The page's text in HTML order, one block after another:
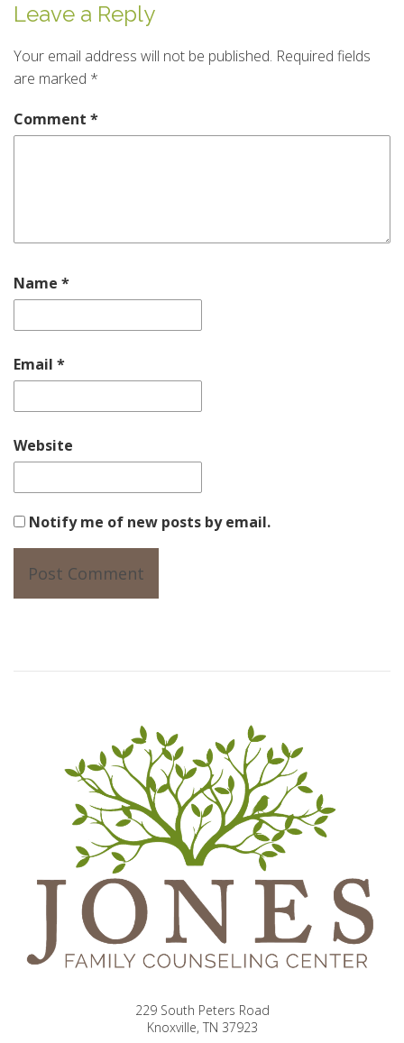
Leave a Reply
Your email address will not be published. Required fields
are marked *
Comment *
Name *
Email *
Website
Notify me of new posts by email.
229 South Peters Road
Knoxville, TN 37923